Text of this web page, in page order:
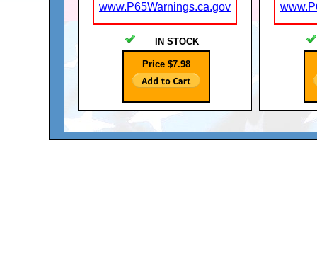
www.P65Warnings.ca.gov
IN STOCK
Price $7.98